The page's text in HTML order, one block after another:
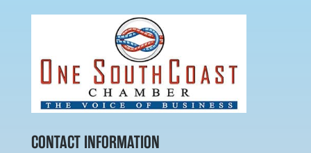
CONTACT INFORMATION